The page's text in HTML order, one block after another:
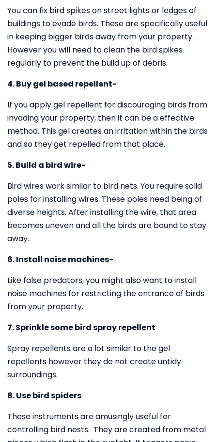
You can fix bird spikes on street lights or ledges of
buildings to evade birds. These are specifically useful
in keeping bigger birds away from your property.
However you will need to clean the bird spikes
regularly to prevent the build up of debris.
4. Buy gel based repellent-
If you apply gel repellent for discouraging birds from
invading your property, then it can be a effective
method. This gel creates an irritation within the birds
and so they get repelled from that place.
5. Build a bird wire-
Bird wires work similar to bird nets. You require solid
poles for installing wires. These poles need being of
diverse heights. After installing the wire, that area
becomes uneven and all the birds are bound to stay
away.
6. Install noise machines-
Like false predators, you might also want to install
noise machines for restricting the entrance of birds
from your property.
7. Sprinkle some bird spray repellent
Spray repellents are a lot similar to the gel
repellents however they do not create untidy
surroundings.
8. Use bird spiders
These instruments are amusingly useful for
controlling bird nests. They are created from metal